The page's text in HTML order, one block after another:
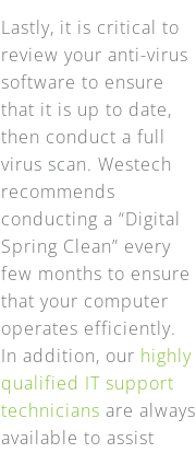
Lastly, it is critical to
review your anti-virus
software to ensure
that it is up to date,
then conduct a full
virus scan. Westech
recommends
conducting a “Digital
Spring Clean” every
few months to ensure
that your computer
operates efficiently.
In addition, our highly
qualified IT support
technicians are always
available to assist